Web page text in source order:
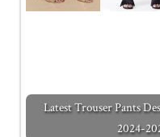
Latest Trouser Pants
2024-